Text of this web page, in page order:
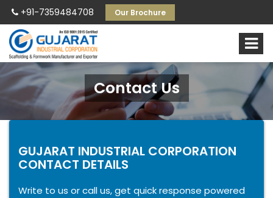
+91-7359484708 Our Brochure
Contact Us
GUJARAT INDUSTRIAL CORPORATION
CONTACT DETAILS
Write to us or call us, get quick response powered